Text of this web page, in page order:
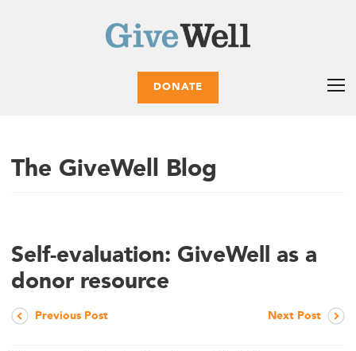
DONATE
The GiveWell Blog
Self-evaluation: GiveWell as a
donor resource
Previous Post Next Post